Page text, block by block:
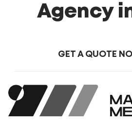
Agency
GET A QUOTE